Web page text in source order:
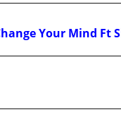
Your Mind Ft